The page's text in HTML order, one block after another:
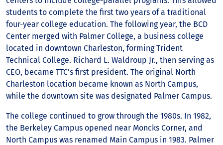
students to complete the first two years of a traditional
four-year college education. The following year, the BCD
Center merged with Palmer College, a business college
located in downtown Charleston, forming Trident
Technical College. Richard L. Waldroup Jr., then serving as
CEO, became TTC’s first president. The original North
Charleston location became known as North Campus,
while the downtown site was designated Palmer Campus.
The college continued to grow through the 1980s. In 1982,
the Berkeley Campus opened near Moncks Corner, and
North Campus was renamed Main Campus in 1983. Palmer